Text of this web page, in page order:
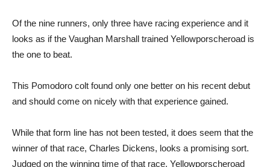
Of the nine runners, only three have racing experience and it
looks as if the Vaughan Marshall trained Yellowporscheroad is
the one to beat.
This Pomodoro colt found only one better on his recent debut
and should come on nicely with that experience gained.
While that form line has not been tested, it does seem that the
winner of that race, Charles Dickens, looks a promising sort.
Judged on the winning time of that race, Yellowporscheroad